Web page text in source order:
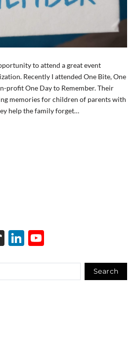
to attend a great event
Recently I attended One Bite, One
profit One Day to Remember. Their
memories for children of parents with
help the family forget…
Ti
T
o
Li
k
e
Y
u
T